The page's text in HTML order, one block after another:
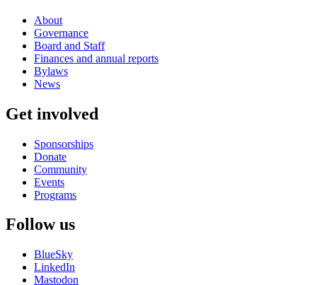
About
Governance
Board and Staff
Finances and annual reports
Bylaws
News
Get involved
Sponsorships
Donate
Community
Events
Programs
Follow us
BlueSky
LinkedIn
Mastodon